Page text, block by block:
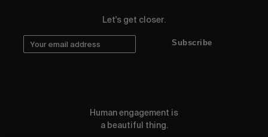
Let's get closer.
Subscribe
Human engagement is
a beautiful thing.